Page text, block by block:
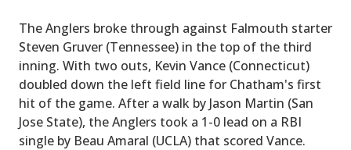
The Anglers broke through against Falmouth starter
Steven Gruver (Tennessee) in the top of the third
inning. With two outs, Kevin Vance (Connecticut)
doubled down the left field line for Chatham's first
hit of the game. After a walk by Jason Martin (San
Jose State), the Anglers took a 1-0 lead on a RBI
single by Beau Amaral (UCLA) that scored Vance.